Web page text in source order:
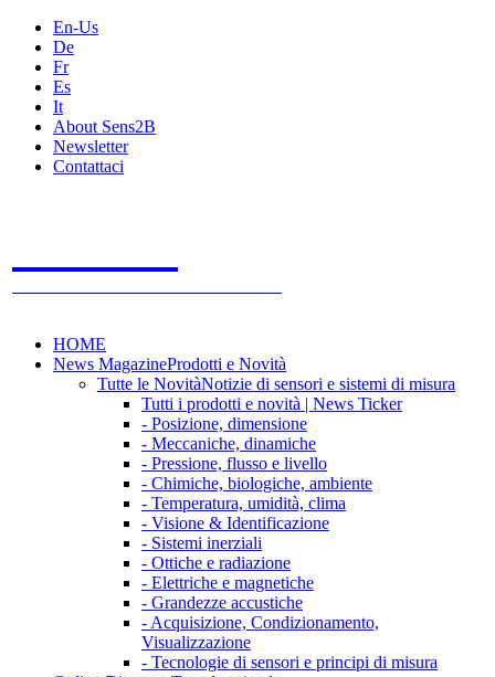
En-Us
De
Fr
Es
It
About Sens2B
Newsletter
Contattaci
HOME
News MagazineProdotti e Novità
Tutte le NovitàNotizie di sensori e sistemi di misura
Tutti i prodotti e novità | News Ticker
- Posizione, dimensione
- Meccaniche, dinamiche
- Pressione, flusso e livello
- Chimiche, biologiche, ambiente
- Temperatura, umidità, clima
- Visione & Identificazione
- Sistemi inerziali
- Ottiche e radiazione
- Elettriche e magnetiche
- Grandezze accustiche
- Acquisizione, Condizionamento,
Visualizzazione
- Tecnologie di sensori e principi di misura